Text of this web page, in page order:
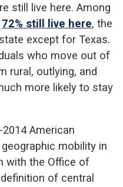
still live here. Among
72% still live here, the
except for Texas.
who move out of
rural, outlying, and
more likely to stay
American
mobility in
with the Office of
of central